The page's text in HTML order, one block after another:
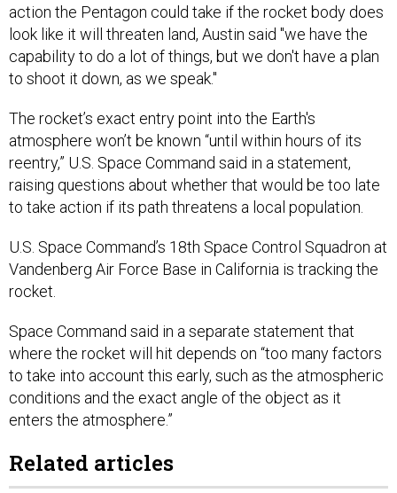
action the Pentagon could take if the rocket body does
look like it will threaten land, Austin said "we have the
capability to do a lot of things, but we don't have a plan
to shoot it down, as we speak."
The rocket’s exact entry point into the Earth's
atmosphere won’t be known “until within hours of its
reentry,” U.S. Space Command said in a statement,
raising questions about whether that would be too late
to take action if its path threatens a local population.
U.S. Space Command’s 18th Space Control Squadron at
Vandenberg Air Force Base in California is tracking the
rocket.
Space Command said in a separate statement that
where the rocket will hit depends on “too many factors
to take into account this early, such as the atmospheric
conditions and the exact angle of the object as it
enters the atmosphere.”
Related articles